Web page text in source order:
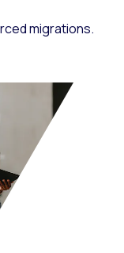
migrations.